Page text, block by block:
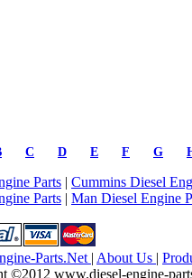
C D E F G
Parts | Cummins Diesel
Parts | Man Diesel Engine
Parts.Net | About Us |
©2012 www.diesel-engine-